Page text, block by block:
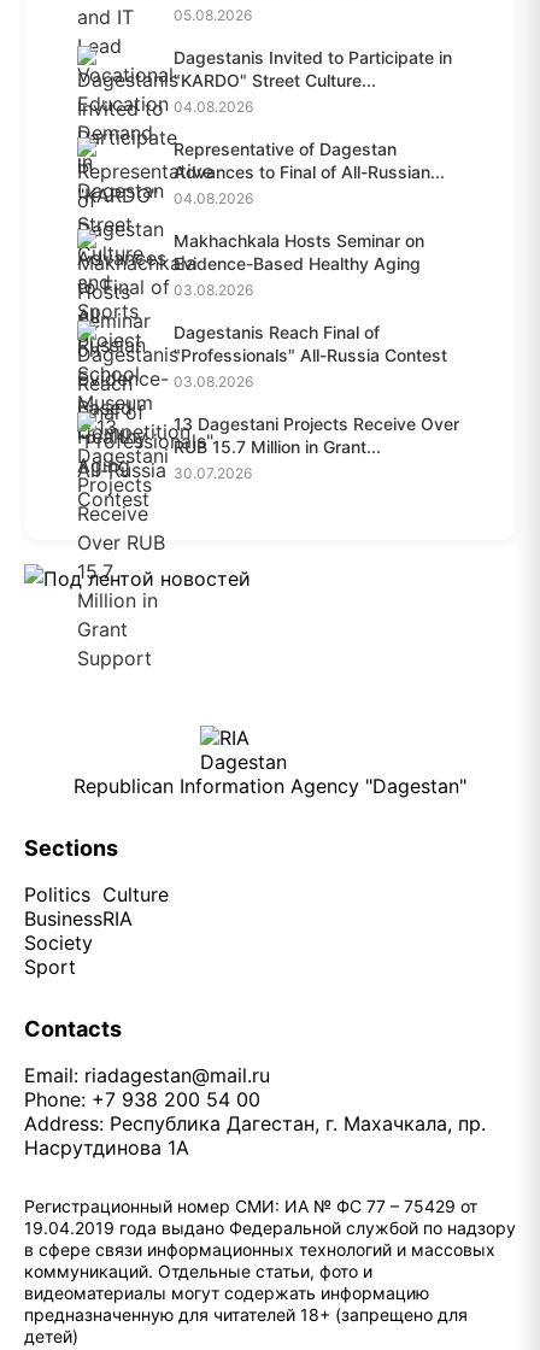
05.08.2026
Dagestanis Invited to Participate in
"KARDO" Street Culture...
04.08.2026
Representative of Dagestan
Advances to Final of All-Russian...
04.08.2026
Makhachkala Hosts Seminar on
Evidence-Based Healthy Aging
03.08.2026
Dagestanis Reach Final of
"Professionals" All-Russia Contest
03.08.2026
13 Dagestani Projects Receive Over
RUB 15.7 Million in Grant...
30.07.2026
Republican Information Agency "Dagestan"
Sections
Politics
Business
Society
Sport
Culture
RIA
Contacts
Email: riadagestan@mail.ru
Phone: +7 938 200 54 00
Address: Республика Дагестан, г. Махачкала, пр.
Насрутдинова 1А
Регистрационный номер СМИ: ИА № ФС 77 – 75429 от
19.04.2019 года выдано Федеральной службой по надзору
в сфере связи информационных технологий и массовых
коммуникаций. Отдельные статьи, фото и
видеоматериалы могут содержать информацию
предназначенную для читателей 18+ (запрещено для
детей)